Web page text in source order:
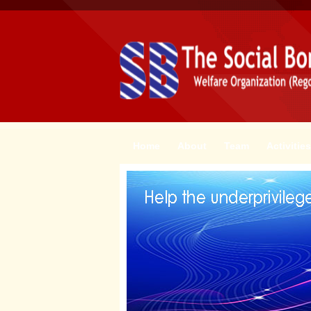
Home About Team Activities